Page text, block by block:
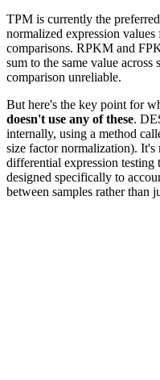
TPM is currently the
normalized expression
comparisons. RPKM and
sum to the same value
comparison unreliable.
But here's the key point for
doesn't use any of these.
internally, using a method
size factor normalization).
differential expression
designed specifically to
between samples rather than